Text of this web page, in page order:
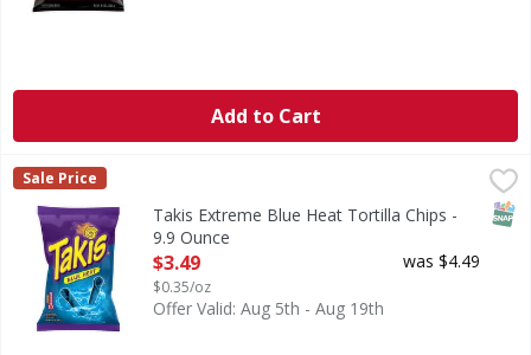
Add to Cart
Takis Extreme Blue Heat Tortilla Chips - 9.9 Ounce
$3.49
Extreme Blue Heat Tortilla Chips
Takis
Sale Price
Takis Extreme Blue Heat Tortilla Chips -
9.9 Ounce
Open Product Description
$3.49
$0.35/oz
was $4.49
Offer Valid: Aug 5th - Aug 19th